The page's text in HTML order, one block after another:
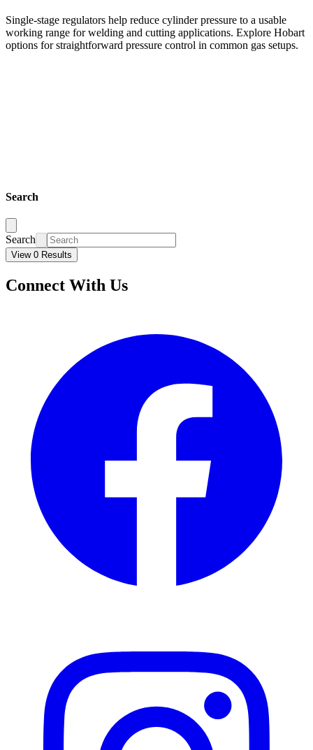
Single-stage regulators help reduce cylinder pressure to a usable
working range for welding and cutting applications. Explore Hobart
options for straightforward pressure control in common gas setups.
Search
Search
View 0 Results
Connect With Us